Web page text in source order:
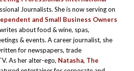
Journalists. She is now serving on
and Small Business Owners
about food & wine, spas,
& events. A career journalist, she
for newspapers, trade
As her alter-ego, Natasha, The